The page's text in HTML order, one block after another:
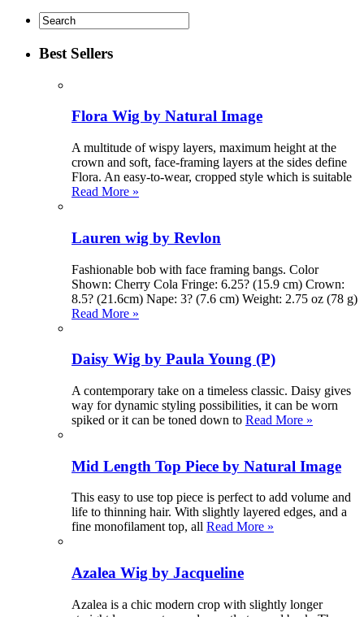
Best Sellers
Flora Wig by Natural Image
A multitude of wispy layers, maximum height at the
crown and soft, face-framing layers at the sides define
Flora. An easy-to-wear, cropped style which is suitable
Read More »
Lauren wig by Revlon
Fashionable bob with face framing bangs. Color
Shown: Cherry Cola Fringe: 6.25? (15.9 cm) Crown:
8.5? (21.6cm) Nape: 3? (7.6 cm) Weight: 2.75 oz (78 g)
Read More »
Daisy Wig by Paula Young (P)
A contemporary take on a timeless classic. Daisy gives
way for dynamic styling possibilities, it can be worn
spiked or it can be toned down to Read More »
Mid Length Top Piece by Natural Image
This easy to use top piece is perfect to add volume and
life to thinning hair. With slightly layered edges, and a
fine monofilament top, all Read More »
Azalea Wig by Jacqueline
Azalea is a chic modern crop with slightly longer